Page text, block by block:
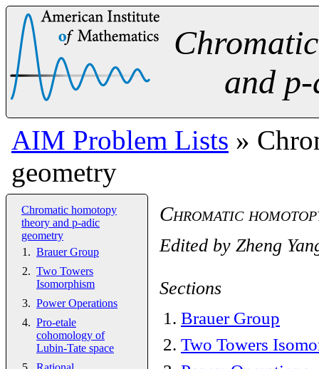
and
AIM Problem Lists »
geometry
Chromatic homotopy
theory and p-adic
geometry
Brauer Group
Two Towers
Isomorphism
Power Operations
Pro-etale
cohomology of
Lubin-Tate space
Chromatic
Edited by Zheng
Sections
1 . Brauer Group
2. Two Towers